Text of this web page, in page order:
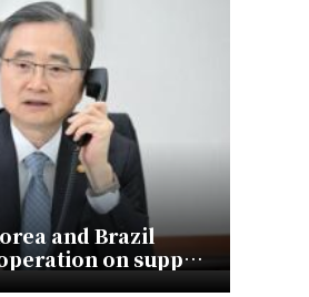
and Brazil
on supply